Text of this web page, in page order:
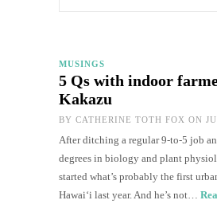
MUSINGS
5 Qs with indoor
Kakazu
BY CATHERINE TOTH FOX ON
After ditching a regular 9-to-5 job
degrees in biology and plant
started what’s probably the first
Hawai‘i last year. And he’s not…